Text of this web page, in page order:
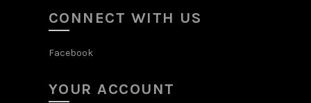
CONNECT WITH US
Facebook
YOUR ACCOUNT